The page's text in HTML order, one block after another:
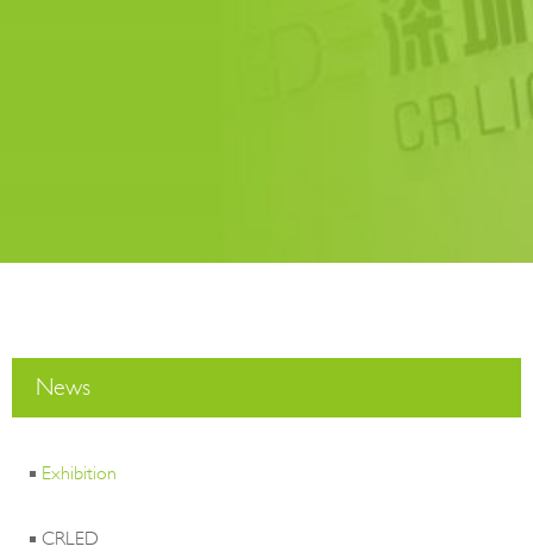
News
Exhibition
CRLED